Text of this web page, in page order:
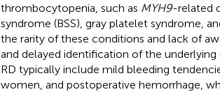
thrombocytopenia, such as MYH9-related
syndrome (BSS), gray platelet syndrome,
the rarity of these conditions and lack of
and delayed identification of the
RD typically include mild bleeding
women, and postoperative hemorrhage,